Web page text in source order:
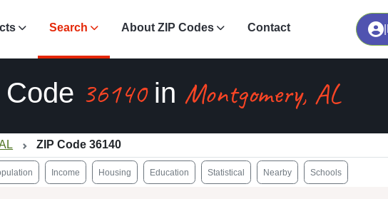
Search About ZIP Codes Contact
Code 36140in Montgomery, AL
ZIP Code 36140
Income Housing Education Statistical Nearby Schools